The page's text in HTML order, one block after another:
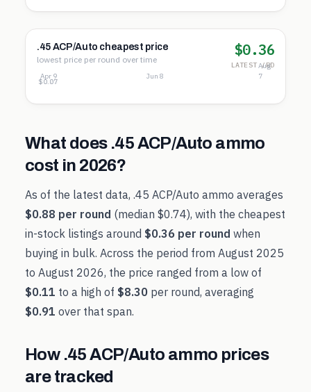
.45 ACP/Auto cheapest price
lowest price per round over time
$0.36
LATEST /RD
$0.46
$0.27
$0.07
Apr 9 Jun 8
Aug
7
What does .45 ACP/Auto ammo
cost in 2026?
As of the latest data, .45 ACP/Auto ammo averages
$0.88 per round (median $0.74), with the cheapest
in-stock listings around $0.36 per round when
buying in bulk. Across the period from August 2025
to August 2026, the price ranged from a low of
$0.11 to a high of $8.30 per round, averaging
$0.91 over that span.
How .45 ACP/Auto ammo prices
are tracked